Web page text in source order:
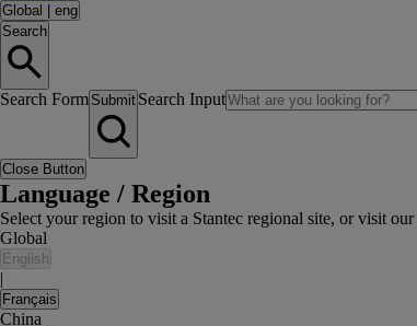
Global
eng
Search
Search Form Submit Search Input
Close Button
Language / Region
Select your region to visit a Stantec regional site, or visit our
Global
English
|
Français
China